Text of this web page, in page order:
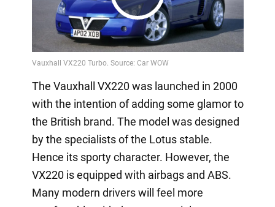
Play
Video
The Vauxhall VX220 was launched in 2000
with the intention of adding some glamor to
the British brand. The model was designed
by the specialists of the Lotus stable.
Hence its sporty character. However, the
VX220 is equipped with airbags and ABS.
Many modern drivers will feel more